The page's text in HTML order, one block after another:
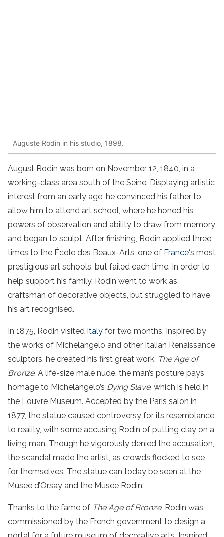
Auguste Rodin in his studio, 1898.
August Rodin was born on November 12, 1840, in a
working-class area south of the Seine. Displaying artistic
interest from an early age, he convinced his father to
allow him to attend art school, where he honed his
powers of observation and ability to draw from memory
and began to sculpt. After finishing, Rodin applied three
times to the École des Beaux-Arts, one of France‘s most
prestigious art schools, but failed each time. In order to
help support his family, Rodin went to work as
craftsman of decorative objects, but struggled to have
his art recognised.
In 1875, Rodin visited Italy for two months. Inspired by
the works of Michelangelo and other Italian Renaissance
sculptors, he created his first great work, The Age of
Bronze. A life-size male nude, the man’s posture pays
homage to Michelangelo’s Dying Slave, which is held in
the Louvre Museum. Accepted by the Paris salon in
1877, the statue caused controversy for its resemblance
to reality, with some accusing Rodin of putting clay on a
living man. Though he vigorously denied the accusation,
the scandal made the artist, as crowds flocked to see
for themselves. The statue can today be seen at the
Musee d’Orsay and the Musee Rodin.
Thanks to the fame of The Age of Bronze, Rodin was
commissioned by the French government to design a